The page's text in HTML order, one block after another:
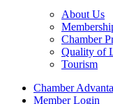
About Us
Chamber
Quality of
Tourism
Chamber
Member Login